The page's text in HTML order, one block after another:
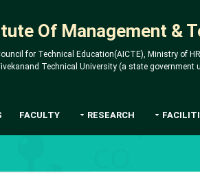
Of Management &
for Technical Education(AICTE), Ministry of
Technical University (a state government
FACULTY RESEARCH